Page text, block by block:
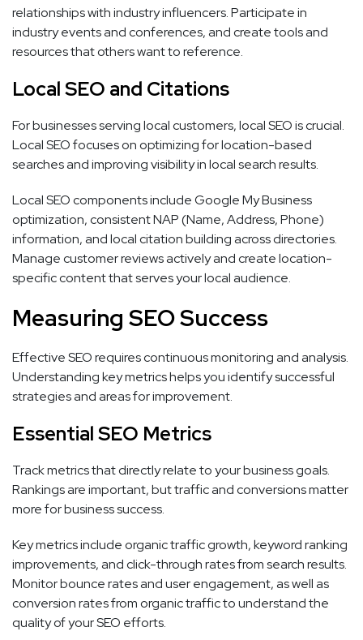
relationships with industry influencers. Participate in
industry events and conferences, and create tools and
resources that others want to reference.
Local SEO and Citations
For businesses serving local customers, local SEO is crucial.
Local SEO focuses on optimizing for location-based
searches and improving visibility in local search results.
Local SEO components include Google My Business
optimization, consistent NAP (Name, Address, Phone)
information, and local citation building across directories.
Manage customer reviews actively and create location-
specific content that serves your local audience.
Measuring SEO Success
Effective SEO requires continuous monitoring and analysis.
Understanding key metrics helps you identify successful
strategies and areas for improvement.
Essential SEO Metrics
Track metrics that directly relate to your business goals.
Rankings are important, but traffic and conversions matter
more for business success.
Key metrics include organic traffic growth, keyword ranking
improvements, and click-through rates from search results.
Monitor bounce rates and user engagement, as well as
conversion rates from organic traffic to understand the
quality of your SEO efforts.